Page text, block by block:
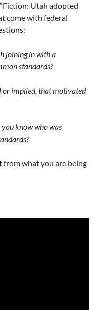
Utah adopted
come with federal
joining in with a
standards?
or implied, that motivated
know who was
from what you are being